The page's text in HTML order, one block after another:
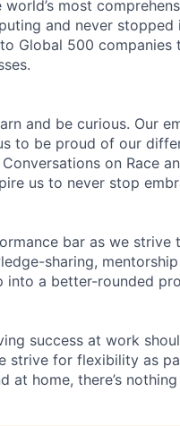
world’s most
and never
Global 500
and be curious. Our
to be proud of our
on Race
us to never stop
bar as we strive
sharing,
into a better-rounded
success at work
strive for flexibility as
home, there’s